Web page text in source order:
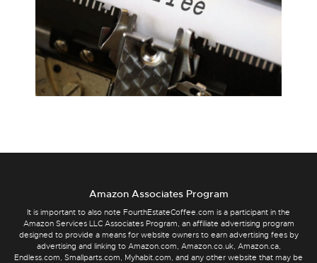
Amazon Associates Program
It is important to also note FourthEstateCoffee.com is a participant in the
Amazon Services LLC Associates Program, an affiliate advertising program
designed to provide a means for website owners to earn advertising fees by
advertising and linking to Amazon.com, Amazon.co.uk, Amazon.ca,
Endless.com, Smallparts.com, Myhabit.com, and any other website that may be